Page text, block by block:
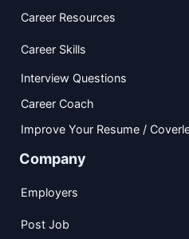
Career Resources
Career Skills
Interview Questions
Career Coach
Improve Your Resume /
Company
Employers
Post Job